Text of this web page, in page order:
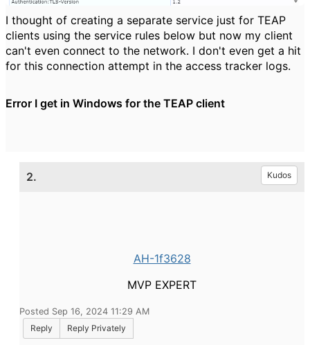
I thought of creating a separate service just for TEAP
clients using the service rules below but now my client
can't even connect to the network. I don't even get a hit
for this connection attempt in the access tracker logs.
Error I get in Windows for the TEAP client
2. Kudos
AH-1f3628
MVP EXPERT
Posted Sep 16, 2024 11:29 AM
Reply
Reply Privately